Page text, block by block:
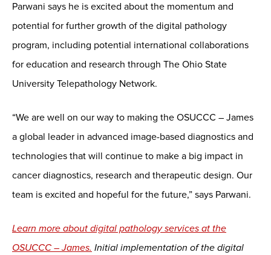
Parwani says he is excited about the momentum and
potential for further growth of the digital pathology
program, including potential international collaborations
for education and research through The Ohio State
University Telepathology Network.
“We are well on our way to making the OSUCCC – James
a global leader in advanced image-based diagnostics and
technologies that will continue to make a big impact in
cancer diagnostics, research and therapeutic design. Our
team is excited and hopeful for the future,” says Parwani.
Learn more about digital pathology services at the
OSUCCC – James. Initial implementation of the digital